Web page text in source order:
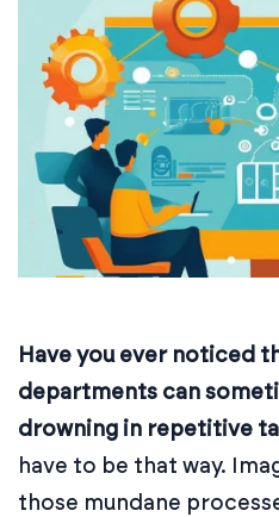
Have you ever noticed
departments can
drowning in repetitive
have to be that way.
those mundane